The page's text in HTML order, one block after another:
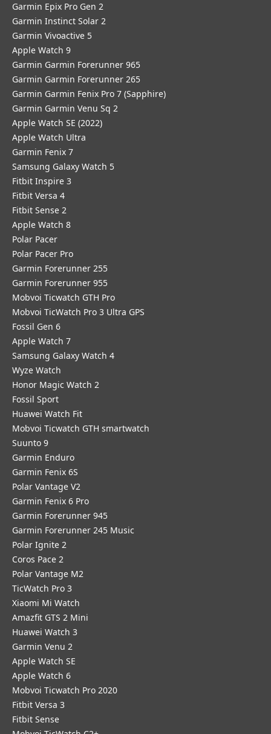
Garmin Epix Pro Gen 2
Garmin Instinct Solar 2
Garmin Vivoactive 5
Apple Watch 9
Garmin Garmin Forerunner 965
Garmin Garmin Forerunner 265
Garmin Garmin Fenix Pro 7 (Sapphire)
Garmin Garmin Venu Sq 2
Apple Watch SE (2022)
Apple Watch Ultra
Garmin Fenix 7
Samsung Galaxy Watch 5
Fitbit Inspire 3
Fitbit Versa 4
Fitbit Sense 2
Apple Watch 8
Polar Pacer
Polar Pacer Pro
Garmin Forerunner 255
Garmin Forerunner 955
Mobvoi Ticwatch GTH Pro
Mobvoi TicWatch Pro 3 Ultra GPS
Fossil Gen 6
Apple Watch 7
Samsung Galaxy Watch 4
Wyze Watch
Honor Magic Watch 2
Fossil Sport
​Huawei Watch Fit
Mobvoi Ticwatch GTH smartwatch
Suunto 9
Garmin Enduro
Garmin Fenix 6S
Polar Vantage V2
Garmin Fenix 6 Pro
Garmin Forerunner 945
Garmin Forerunner 245 Music
Polar Ignite 2
Coros Pace 2
Polar Vantage M2
TicWatch Pro 3
Xiaomi Mi Watch
Amazfit GTS 2 Mini
Huawei Watch 3
Garmin Venu 2
Apple Watch SE
Apple Watch 6
Mobvoi Ticwatch Pro 2020
Fitbit Versa 3
Fitbit Sense